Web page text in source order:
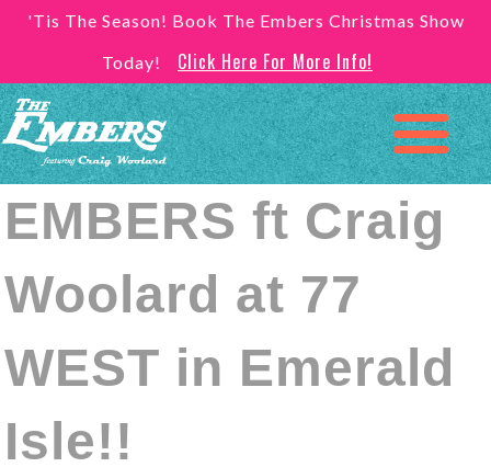
'Tis The Season! Book The Embers Christmas Show
Today!
Click Here For More Info!
EMBERS ft Craig
Woolard at 77
WEST in Emerald
Isle!!